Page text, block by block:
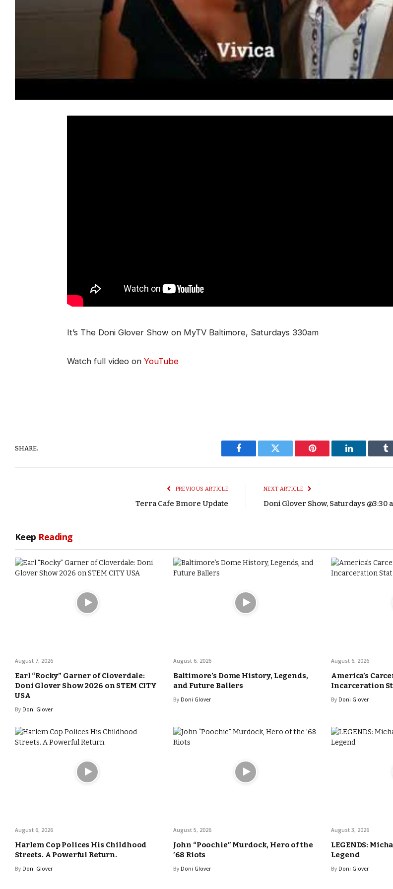
It’s The Doni Glover Show on MyTV Baltimore, Saturdays 330am
Watch full video on YouTube
SHARE.
Facebook Twitter Pinterest LinkedIn
PREVIOUS ARTICLE
Terra Cafe Bmore Update
NEXT ARTICLE
Doni Glover Show, Saturdays @3:30
Keep Reading
August 7, 2026
Earl “Rocky” Garner of Cloverdale:
Doni Glover Show 2026 on STEM CITY
USA
By Doni Glover
August 6, 2026
Baltimore’s Dome History, Legends,
and Future Ballers
By Doni Glover
August 6, 2026
America’s
Incarceration
By Doni Glover
August 6, 2026
Harlem Cop Polices His Childhood
Streets. A Powerful Return.
By Doni Glover
August 5, 2026
John “Poochie” Murdock, Hero of the
’68 Riots
By Doni Glover
August 3, 2026
LEGENDS:
Legend
By Doni Glover